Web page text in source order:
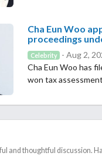
Cha Eun Woo
proceedings
Celebrity - Aug 2,
Cha Eun Woo has
won tax
and thoughtful discussion.